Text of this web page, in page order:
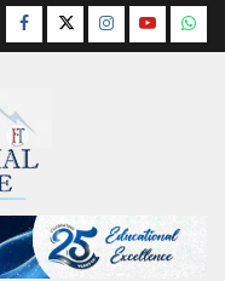
Facebook
TwitterInstagram
YouTube